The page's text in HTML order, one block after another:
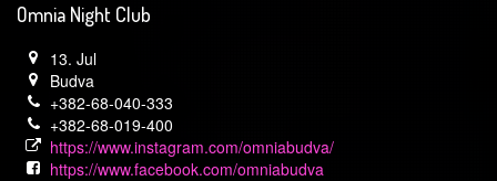
Omnia Night Club
13. Jul
Budva
+382-68-040-333
+382-68-019-400
https://www.instagram.com/omniabudva/
https://www.facebook.com/omniabudva